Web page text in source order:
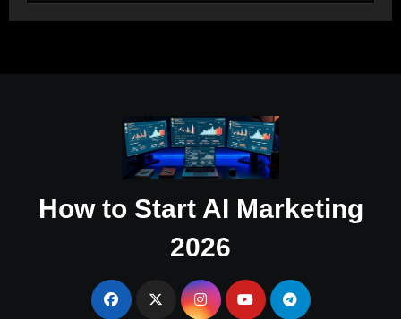
Autonomy
How to Start AI Marketing
2026